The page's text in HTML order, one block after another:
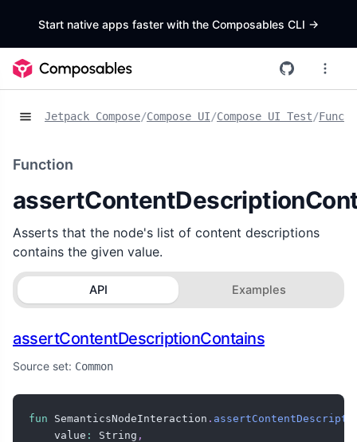
Start native apps faster with the Composables CLI ->
Jetpack Compose/Compose UI/Compose UI Test/
Function
Asserts that the node's list of content descriptions
contains the given value.
API Examples
assertContentDescriptionContains
Source set: Common
fun SemanticsNodeInteraction .
    value
: String ,